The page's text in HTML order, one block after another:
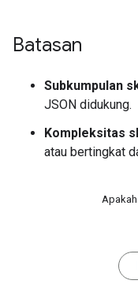
Batasan
Subkumpulan
JSON didukung.
Kompleksitas
atau bertingkat